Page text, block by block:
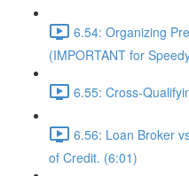
6.54: Organizing
(IMPORTANT for
6.55: Cross-
6.56: Loan Broker
of Credit. (6:01)